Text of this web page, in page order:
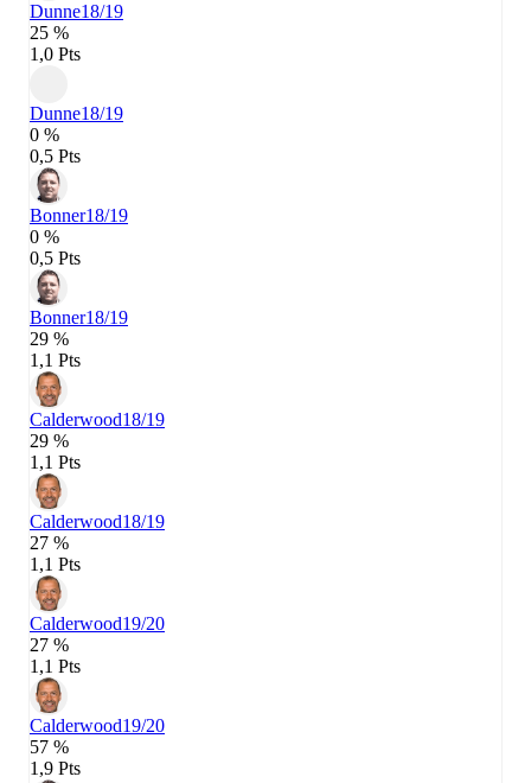
Dunne18/19
25 %
1,0 Pts
Dunne18/19
0 %
0,5 Pts
Bonner18/19
0 %
0,5 Pts
Bonner18/19
29 %
1,1 Pts
Calderwood18/19
29 %
1,1 Pts
Calderwood18/19
27 %
1,1 Pts
Calderwood19/20
27 %
1,1 Pts
Calderwood19/20
57 %
1,9 Pts